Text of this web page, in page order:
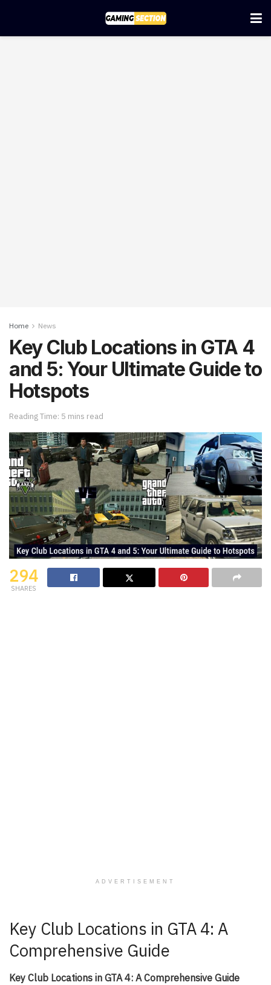
Home News
Key Club Locations in GTA 4
and 5: Your Ultimate Guide to
Hotspots
Reading Time: 5 mins read
294
SHARES
ADVERTISEMENT
Key Club Locations in GTA 4: A
Comprehensive Guide
Key Club Locations in GTA 4: A Comprehensive Guide